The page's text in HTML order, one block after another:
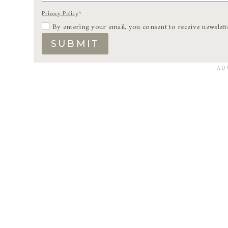
Privacy Policy*
By entering your email, you consent to receive
SUBMIT